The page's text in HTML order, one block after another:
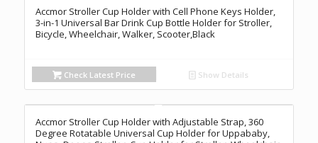
Accmor Stroller Cup Holder with Cell Phone Keys Holder,
3-in-1 Universal Bar Drink Cup Bottle Holder for Stroller,
Bicycle, Wheelchair, Walker, Scooter,Black
Check Latest Price Show Details
Accmor Stroller Cup Holder with Adjustable Strap, 360
Degree Rotatable Universal Cup Holder for Uppababy,